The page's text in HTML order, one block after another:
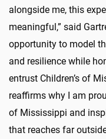
alongside me, this
meaningful,” said
opportunity to model
and resilience while
entrust Children’s of
reaffirms why I am
of Mississippi and
that reaches far